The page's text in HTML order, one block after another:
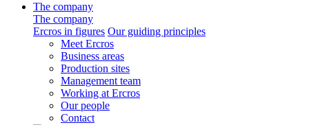
The company
The company
Ercros in figures Our guiding principles
Meet Ercros
Business areas
Production sites
Management team
Working at Ercros
Our people
Contact